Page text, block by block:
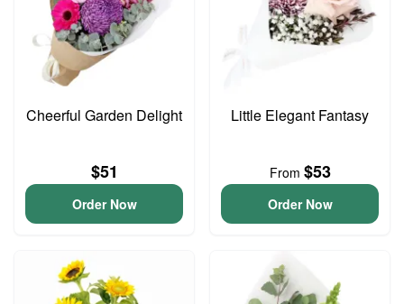
Cheerful Garden Delight
$51
Order Now
Little Elegant Fantasy
From $53
Order Now